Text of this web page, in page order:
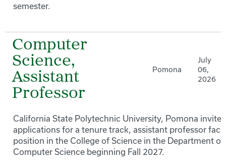
semester.
Computer
Science,
Assistant
Professor
Pomona
July
06,
2026
California State Polytechnic University, Pomona invites
applications for a tenure track, assistant professor
position in the College of Science in the Department of
Computer Science beginning Fall 2027.